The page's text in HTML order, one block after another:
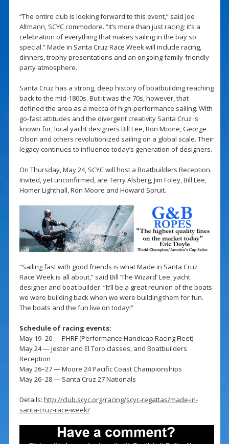
“The entire club is looking forward to this event,” said Joe
Altmann, SCYC commodore. “It’s more than just racing; it’s a
celebration of everything that makes sailing in the bay so
special.” Made in Santa Cruz Race Week will include racing,
dinners, trophy presentations and an ongoing family-friendly
party atmosphere.
Santa Cruz has a strong, deep history of boatbuilding reaching
back to the mid-1800s. But it was the 70s, however, that
defined the area as a mecca of high-performance sailing. With
go-fast attitudes and the divergent creativity Santa Cruz is
known for, local yacht designers Bill Lee, Ron Moore, George
Olson and others revolutionized sailing on a global scale. Their
legacy continues to influence today’s generation of designers.
On Thursday, May 24, SCYC will host a Boatbuilders Reception.
Invited, yet unconfirmed, are Terry Alsberg, Jim Foley, Bill Lee,
Homer Lighthall, Ron Moore and Howard Spruit.
“Sailing fast with good friends is what Made in Santa Cruz
Race Week is all about,” said Bill ‘The Wizard’ Lee, yacht
designer and boat builder. “It’ll be a great reunion of the boats
we were building back when we were building them for fun.
The boats and the fun live on today!”
Schedule of racing events:
May 19–20 — PHRF (Performance Handicap Racing Fleet)
May 24 — Jester and El Toro classes, and Boatbuilders
Reception
May 26–27 — Moore 24 Pacific Coast Championships
May 26–28 — Santa Cruz 27 Nationals
Details: http://club.scyc.org/racing/scyc-regattas/made-in-
santa-cruz-race-week/